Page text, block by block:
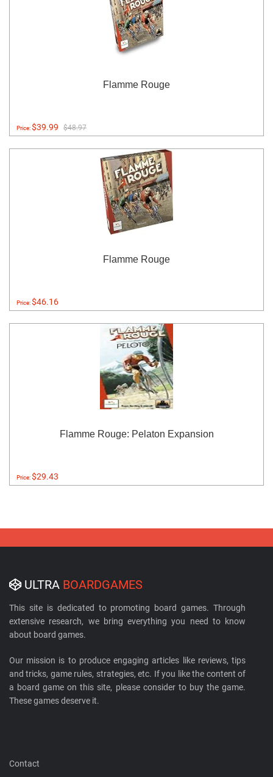
Flamme Rouge
Price:$39.99 $48.97
Flamme Rouge
Price:$46.16
Flamme Rouge: Pelaton Expansion
Price:$29.43
ULTRA BOARDGAMES
This site is dedicated to promoting board games. Through
extensive research, we bring everything you need to know
about board games.
Our mission is to produce engaging articles like reviews, tips
and tricks, game rules, strategies, etc. If you like the content of
a board game on this site, please consider to buy the game.
These games deserve it.
Contact